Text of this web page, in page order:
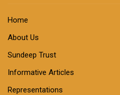
Home
About Us
Sundeep Trust
Informative Articles
Representations